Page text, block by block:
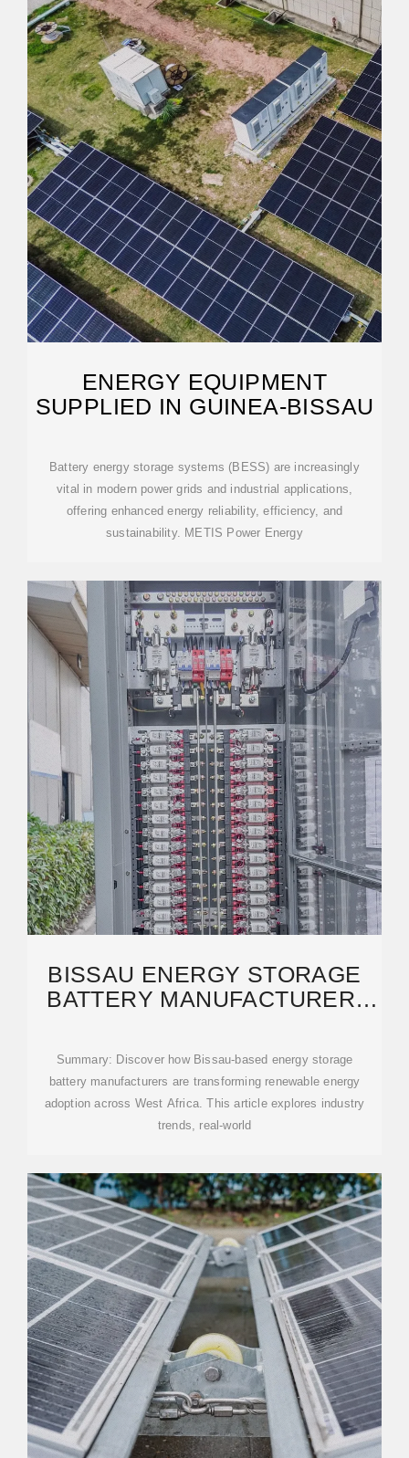
ENERGY EQUIPMENT
SUPPLIED IN GUINEA-BISSAU
Battery energy storage systems (BESS) are increasingly
vital in modern power grids and industrial applications,
offering enhanced energy reliability, efficiency, and
sustainability. METIS Power Energy
BISSAU ENERGY STORAGE
BATTERY MANUFACTURER:
Summary: Discover how Bissau-based energy storage
battery manufacturers are transforming renewable energy
adoption across West Africa. This article explores industry
trends, real-world